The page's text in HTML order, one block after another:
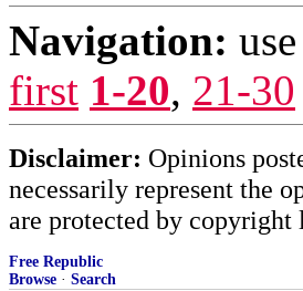
Navigation:
first 1-20, 21-30
Disclaimer: Opinions
necessarily represent the
are protected by
Free Republic
Browse · Search